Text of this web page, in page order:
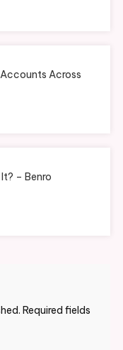
Across
– Benro
Required fields